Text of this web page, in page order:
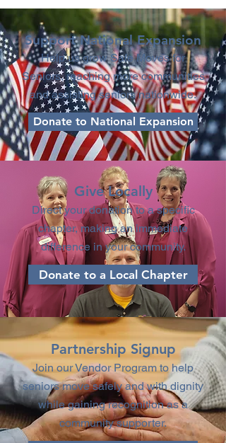
Support National Expansion
Help us grow Safe Moves for
Seniors, reaching more communities
and assisting seniors nationwide.
Donate to National Expansion
Give Locally
Direct your donation to a specific
chapter, making an immediate
difference in your community.
Donate to a Local Chapter
Partnership Signup
Join our Vendor Program to help
seniors move safely and with dignity
while gaining recognition as a
community supporter.